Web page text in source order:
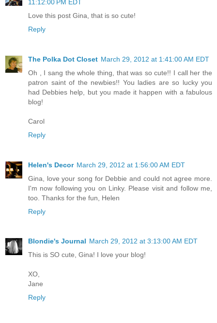
11:12:00 PM EDT
Love this post Gina, that is so cute!
Reply
The Polka Dot Closet March 29, 2012 at 1:41:00 AM EDT
Oh , I sang the whole thing, that was so cute!! I call her the
patron saint of the newbies!! You ladies are so lucky you
had Debbies help, but you made it happen with a fabulous
blog!
Carol
Reply
Helen's Decor March 29, 2012 at 1:56:00 AM EDT
Gina, love your song for Debbie and could not agree more.
I'm now following you on Linky. Please visit and follow me,
too. Thanks for the fun, Helen
Reply
Blondie's Journal March 29, 2012 at 3:13:00 AM EDT
This is SO cute, Gina! I love your blog!
XO,
Jane
Reply